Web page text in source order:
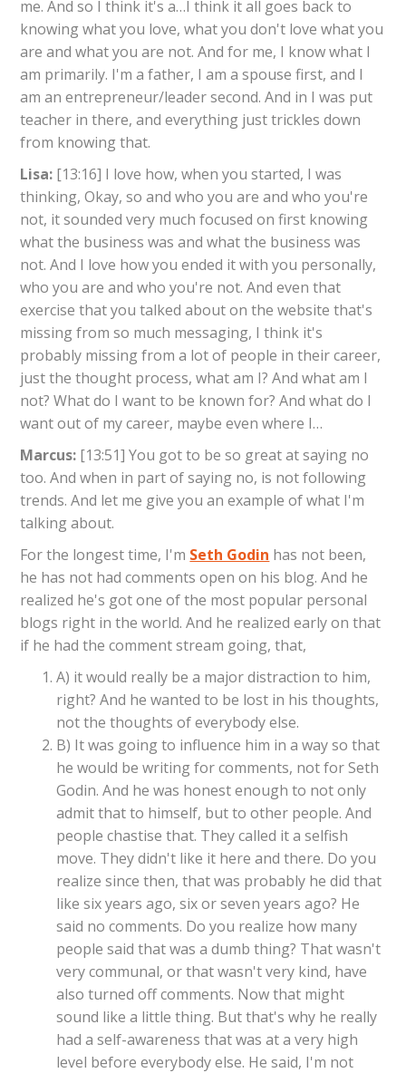
me. And so I think it's a…I think it all goes back to
knowing what you love, what you don't love what you
are and what you are not. And for me, I know what I
am primarily. I'm a father, I am a spouse first, and I
am an entrepreneur/leader second. And in I was put
teacher in there, and everything just trickles down
from knowing that.
Lisa: [13:16] I love how, when you started, I was
thinking, Okay, so and who you are and who you're
not, it sounded very much focused on first knowing
what the business was and what the business was
not. And I love how you ended it with you personally,
who you are and who you're not. And even that
exercise that you talked about on the website that's
missing from so much messaging, I think it's
probably missing from a lot of people in their career,
just the thought process, what am I? And what am I
not? What do I want to be known for? And what do I
want out of my career, maybe even where I…
Marcus: [13:51] You got to be so great at saying no
too. And when in part of saying no, is not following
trends. And let me give you an example of what I'm
talking about.
For the longest time, I'm Seth Godin has not been,
he has not had comments open on his blog. And he
realized he's got one of the most popular personal
blogs right in the world. And he realized early on that
if he had the comment stream going, that,
A) it would really be a major distraction to him,
right? And he wanted to be lost in his thoughts,
not the thoughts of everybody else.
B) It was going to influence him in a way so that
he would be writing for comments, not for Seth
Godin. And he was honest enough to not only
admit that to himself, but to other people. And
people chastise that. They called it a selfish
move. They didn't like it here and there. Do you
realize since then, that was probably he did that
like six years ago, six or seven years ago? He
said no comments. Do you realize how many
people said that was a dumb thing? That wasn't
very communal, or that wasn't very kind, have
also turned off comments. Now that might
sound like a little thing. But that's why he really
had a self-awareness that was at a very high
level before everybody else. He said, I'm not